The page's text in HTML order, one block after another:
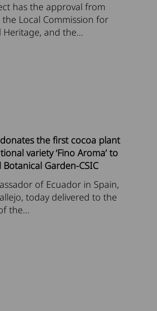
has the approval from
the Local Commission for
Heritage, and the…
the first cocoa plant
variety ‘Fino Aroma’ to
Botanical Garden-CSIC
of Ecuador in Spain,
today delivered to the
the…